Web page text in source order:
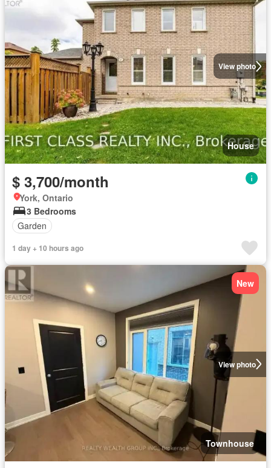
View photo
House
$ 3,700/month
York, Ontario
3 Bedrooms
Garden
1 day + 10 hours ago
View photo
New
Townhouse